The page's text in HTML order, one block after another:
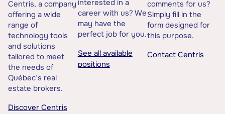
Centris, a company
offering a wide
range of
technology tools
and solutions
tailored to meet
the needs of
Québec’s real
estate brokers.
Discover Centris
interested in a
career with us? We
may have the
perfect job for you.
See all available
positions
comments for us?
Simply fill in the
form designed for
this purpose.
Contact Centris